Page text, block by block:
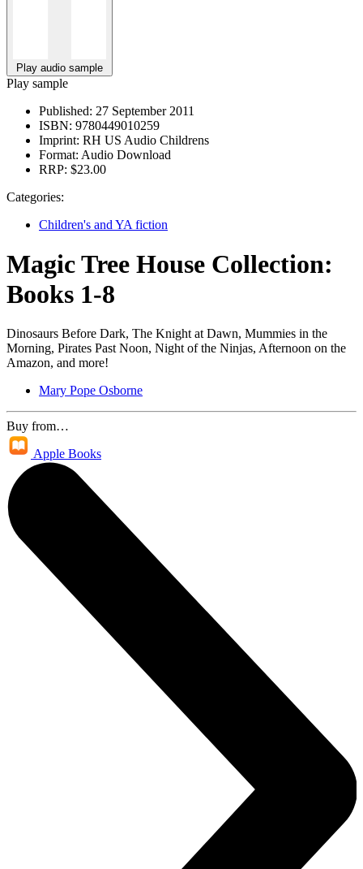
Play audio sample
Play sample
Published: 27 September 2011
ISBN: 9780449010259
Imprint: RH US Audio Childrens
Format: Audio Download
RRP: $23.00
Categories:
Children's and YA fiction
Magic Tree House Collection:
Books 1-8
Dinosaurs Before Dark, The Knight at Dawn, Mummies in the
Morning, Pirates Past Noon, Night of the Ninjas, Afternoon on the
Amazon, and more!
Mary Pope Osborne
Buy from…
Apple Books